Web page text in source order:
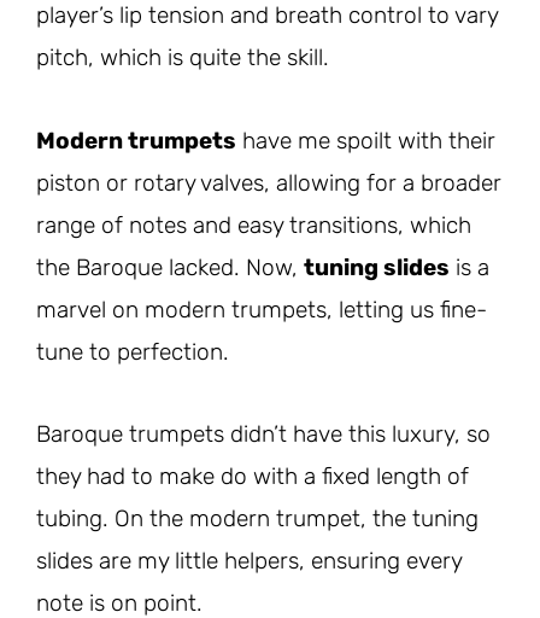
player’s lip tension and breath control to vary
pitch, which is quite the skill.
Modern trumpets have me spoilt with their
piston or rotary valves, allowing for a broader
range of notes and easy transitions, which
the Baroque lacked. Now, tuning slides is a
marvel on modern trumpets, letting us fine-
tune to perfection.
Baroque trumpets didn’t have this luxury, so
they had to make do with a fixed length of
tubing. On the modern trumpet, the tuning
slides are my little helpers, ensuring every
note is on point.